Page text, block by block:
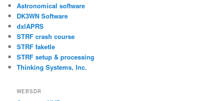
Astronomical software
DK3WN Software
dxlAPRS
STRF crash course
STRF faketle
STRF setup & processing
Thinking Systems, Inc.
WEBSDR